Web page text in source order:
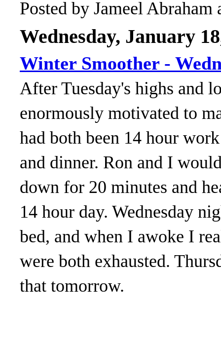
Posted by Jameel Abraham
Wednesday, January
Winter Smoother -
After Tuesday's highs and
enormously motivated to
had both been 14 hour
and dinner. Ron and I
down for 20 minutes and
14 hour day. Wednesday
bed, and when I awoke I
were both exhausted.
that tomorrow.